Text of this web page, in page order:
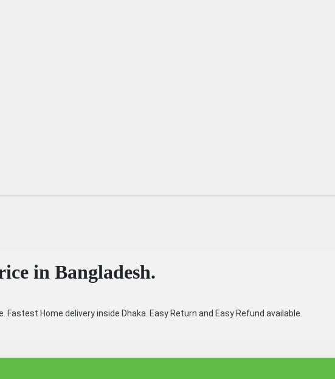
in Bangladesh.
Home delivery inside Dhaka. Easy Return and Easy Refund available.